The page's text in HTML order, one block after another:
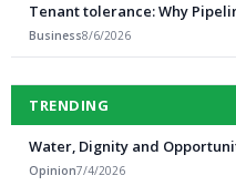
Tenant tolerance: Why
Business8/6/2026
TRENDING
Water, Dignity and
Opinion7/4/2026